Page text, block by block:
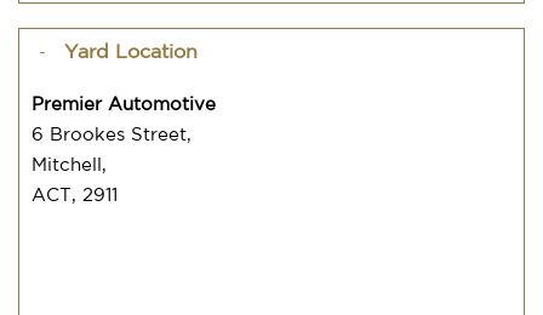
Yard Location
Premier Automotive
6 Brookes Street,
Mitchell,
ACT, 2911